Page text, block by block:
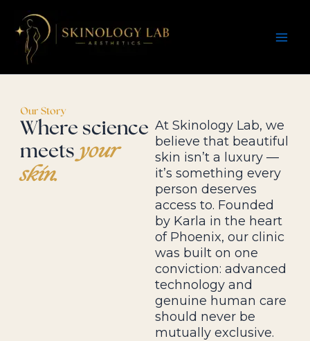
content
Our Story
Where science
meets your
skin.
At Skinology Lab, we
believe that beautiful
skin isn’t a luxury —
it’s something every
person deserves
access to. Founded
by Karla in the heart
of Phoenix, our clinic
was built on one
conviction: advanced
technology and
genuine human care
should never be
mutually exclusive.